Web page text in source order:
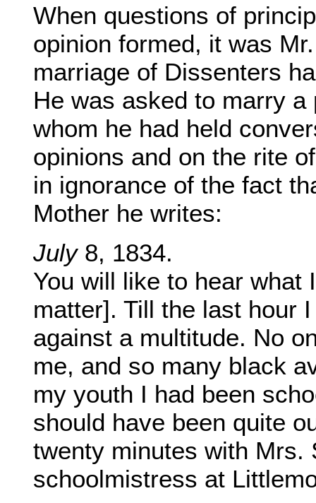
When questions of
opinion formed, it was
marriage of Dissenters
He was asked to marry
whom he had held
opinions and on the rite
in ignorance of the fact
Mother he writes:
July8, 1834.
You will like to hear what
matter]. Till the last hour
against a multitude. No
me, and so many black
my youth I had been
should have been quite
twenty minutes with Mrs.
schoolmistress at